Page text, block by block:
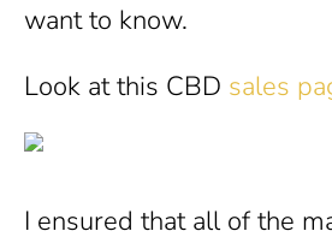
want to know.
Look at this CBD sales
I ensured that all of the